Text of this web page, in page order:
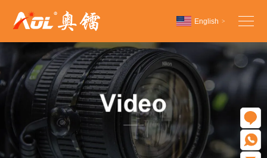
English >
Chinese
English
Español